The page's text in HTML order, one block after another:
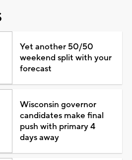
Yet another 50/50
weekend split with your
forecast
Wisconsin governor
candidates make final
push with primary 4
days away